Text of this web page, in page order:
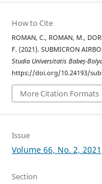
How to Cite
ROMAN, C., ROMAN, M.,
F. (2021). SUBMICRON
Studia Universitatis Babeș-
https://doi.org/10.24193/
More Citation Formats
Issue
Volume 66, No. 2, 2021
Section